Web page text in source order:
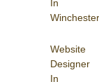
In
Winchester
Website
Designer
In